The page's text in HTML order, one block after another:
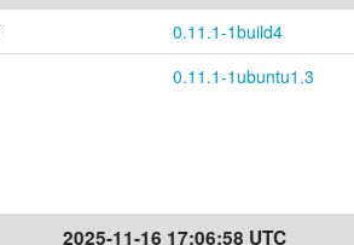
0.11.1-1build4
0.11.1-1ubuntu1.3
2025-11-16 17:06:58 UTC